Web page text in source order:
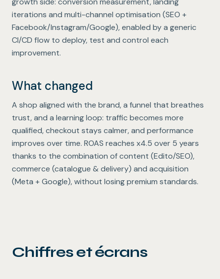
iterations and multi-channel optimisation (SEO +
Facebook/Instagram/Google), enabled by a generic
CI/CD flow to deploy, test and control each
improvement.
What changed
A shop aligned with the brand, a funnel that breathes
trust, and a learning loop: traffic becomes more
qualified, checkout stays calmer, and performance
improves over time. ROAS reaches x4.5 over 5 years
thanks to the combination of content (Edito/SEO),
commerce (catalogue & delivery) and acquisition
(Meta + Google), without losing premium standards.
Chiffres et écrans